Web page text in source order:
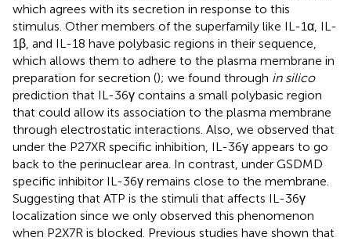
which agrees with its secretion in response to this
stimulus. Other members of the superfamily like IL-1α, IL-
1β, and IL-18 have polybasic regions in their sequence,
which allows them to adhere to the plasma membrane in
preparation for secretion (); we found through in silico
prediction that IL-36γ contains a small polybasic region
that could allow its association to the plasma membrane
through electrostatic interactions. Also, we observed that
under the P27XR specific inhibition, IL-36γ appears to go
back to the perinuclear area. In contrast, under GSDMD
specific inhibitor IL-36γ remains close to the membrane.
Suggesting that ATP is the stimuli that affects IL-36γ
localization since we only observed this phenomenon
when P2X7R is blocked. Previous studies have shown that